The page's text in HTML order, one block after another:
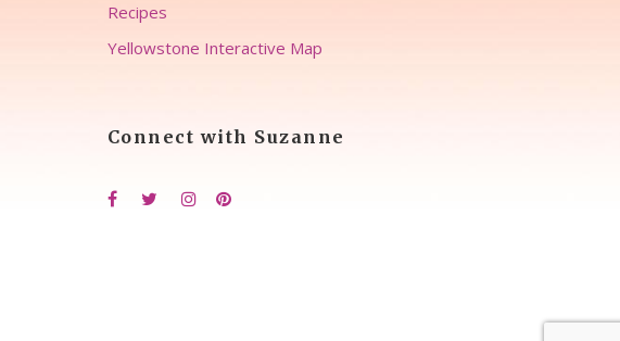
Recipes
Yellowstone Interactive Map
Connect with Suzanne